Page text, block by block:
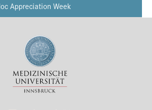
Appreciation Week